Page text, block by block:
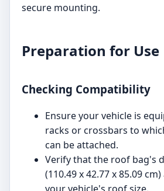
secure mounting.
Preparation for Use
Checking Compatibility
Ensure your vehicle is
racks or crossbars to
can be attached.
Verify that the roof bag's
(110.49 x 42.77 x 85.09